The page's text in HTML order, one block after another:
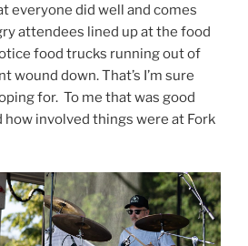
everyone did well and comes
attendees lined up at the food
food trucks running out of
wound down. That’s I’m sure
for. To me that was good
how involved things were at Fork